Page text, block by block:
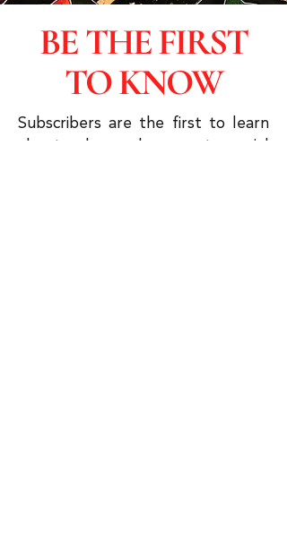
BE THE FIRST
TO KNOW
Subscribers are the first to learn
about sales and you get special